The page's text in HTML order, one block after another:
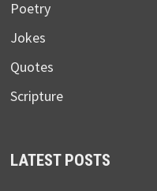
Poetry
Jokes
Quotes
Scripture
LATEST POSTS